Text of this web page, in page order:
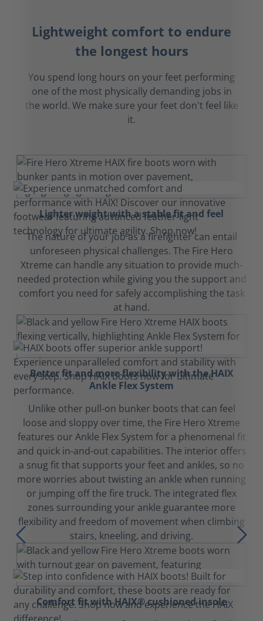
Lightweight comfort to endure
the longest hours
You spend long hours on your feet performing
one of the most physically demanding jobs in
the world. We make sure your feet don't feel like
it.
Lighter weight with a stable fit and feel
The nature of your job as a firefighter can entail
unforeseen physical challenges. The Fire Hero
Xtreme can handle any situation to provide much-
needed protection while giving you the support and
comfort you need for safely accomplishing the task
at hand.
Better fit and more flexibility with the HAIX
Ankle Flex System
Unlike other pull-on bunker boots that can feel
loose and sloppy over time, the Fire Hero Xtreme
features our Ankle Flex System for a phenomenal fit
and quick in-and-out capabilities. The interior offers
a snug fit that supports your feet and ankles, so no
more worries about twisting an ankle when running
or jumping off the fire truck. The integrated flex
zones surrounding your ankle guarantee more
flexibility and freedom of movement when climbing
stairs, kneeling, and driving.
Comfort fit with HAIX® cushioned insole